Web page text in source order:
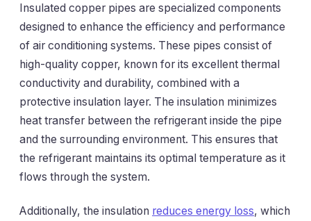
Insulated copper pipes are specialized components
designed to enhance the efficiency and performance
of air conditioning systems. These pipes consist of
high-quality copper, known for its excellent thermal
conductivity and durability, combined with a
protective insulation layer. The insulation minimizes
heat transfer between the refrigerant inside the pipe
and the surrounding environment. This ensures that
the refrigerant maintains its optimal temperature as it
flows through the system.
Additionally, the insulation reduces energy loss, which